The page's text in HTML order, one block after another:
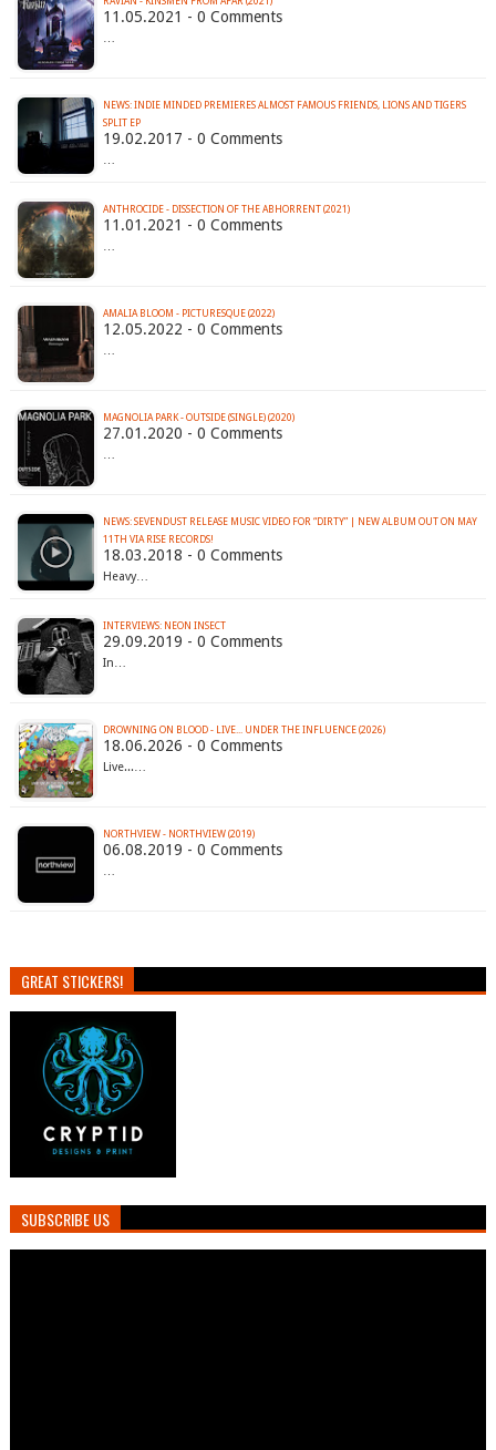
11.05.2021 - 0 Comments
…
NEWS: INDIE MINDED PREMIERES ALMOST FAMOUS FRIENDS, LIONS AND TIGERS
SPLIT EP
19.02.2017 - 0 Comments
…
ANTHROCIDE - DISSECTION OF THE ABHORRENT (2021)
11.01.2021 - 0 Comments
…
AMALIA BLOOM - PICTURESQUE (2022)
12.05.2022 - 0 Comments
…
MAGNOLIA PARK - OUTSIDE (SINGLE) (2020)
27.01.2020 - 0 Comments
…
NEWS: SEVENDUST RELEASE MUSIC VIDEO FOR “DIRTY” | NEW ALBUM OUT ON MAY
11TH VIA RISE RECORDS!
18.03.2018 - 0 Comments
Heavy…
INTERVIEWS: NEON INSECT
29.09.2019 - 0 Comments
In…
DROWNING ON BLOOD - LIVE... UNDER THE INFLUENCE (2026)
18.06.2026 - 0 Comments
Live...…
NORTHVIEW - NORTHVIEW (2019)
06.08.2019 - 0 Comments
…
GREAT STICKERS!
SUBSCRIBE US